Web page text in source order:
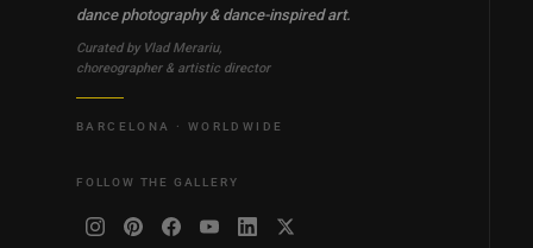
dance photography & dance-inspired art.
Curated by Vlad Merariu,
choreographer & artistic director
BARCELONA · WORLDWIDE
FOLLOW THE GALLERY